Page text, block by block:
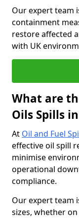
Our expert team
containment
restore affected
with UK
What are
Oils Spills
At Oil and Fuel
effective oil spill
minimise
operational
compliance.
Our expert team
sizes, whether